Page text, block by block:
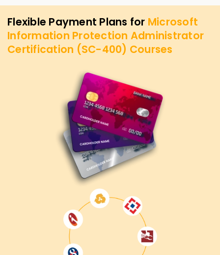
Flexible Payment Plans for Microsoft
Information Protection Administrator
Certification (SC-400) Courses